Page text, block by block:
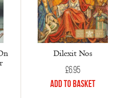
Dilexit Nos
£6.95
Add to Basket